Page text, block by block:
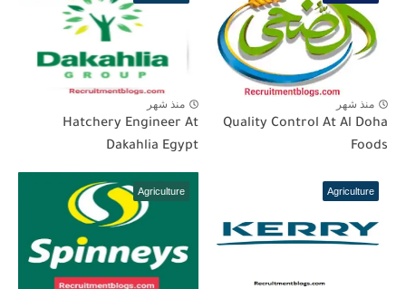
منذ شهر
Quality Control At Al Doha
Foods
منذ شهر
Hatchery Engineer At
Dakahlia Egypt
Agriculture
Agriculture